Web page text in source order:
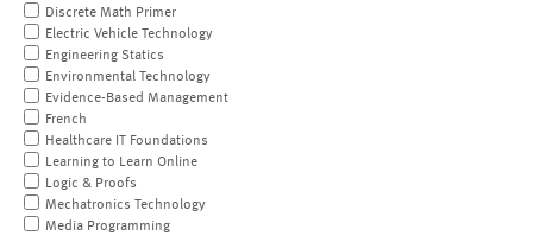
Discrete Math Primer
Electric Vehicle Technology
Engineering Statics
Environmental Technology
Evidence-Based Management
French
Healthcare IT Foundations
Learning to Learn Online
Logic & Proofs
Mechatronics Technology
Media Programming